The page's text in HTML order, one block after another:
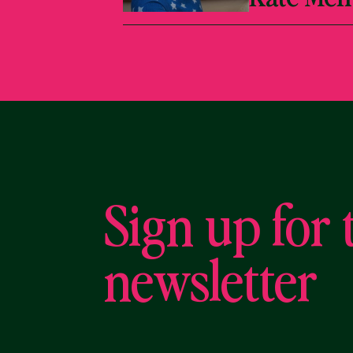
Sign up for
newsletter